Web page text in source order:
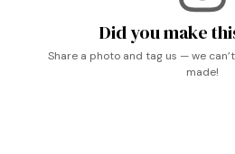
Did you make
Share a photo and tag us — we
made!